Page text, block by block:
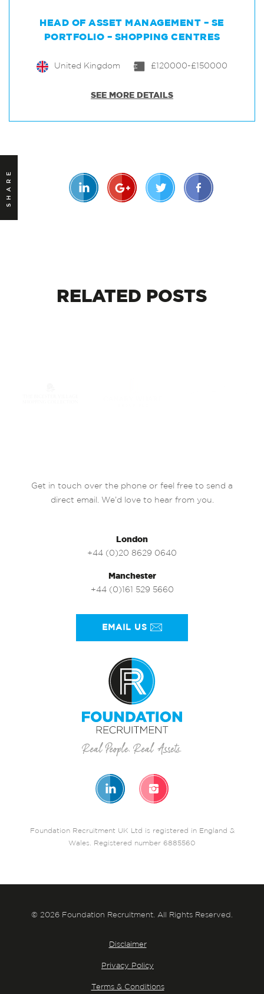
HEAD OF ASSET MANAGEMENT – SE
PORTFOLIO – SHOPPING CENTRES
United Kingdom £120000-£150000
SEE MORE DETAILS
SHARE
RELATED POSTS
Get in touch over the phone or feel free to send a
direct email. We’d love to hear from you.
London
+44 (0)20 8629 0640
Manchester
+44 (0)161 529 5660
EMAIL US
Foundation Recruitment UK Ltd is registered in England &
Wales. Registered number 6885560
© 2026 Foundation Recruitment. All Rights Reserved.
Disclaimer
Privacy Policy
Terms & Conditions